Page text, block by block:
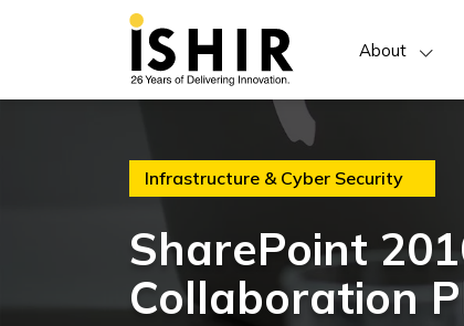
About
Infrastructure & Cyber Security
SharePoint
Collaboration